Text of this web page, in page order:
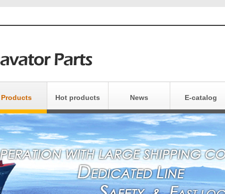
Products
Parts
Crane Parts
Parts
Bearing
Hot products News E-catalog
Products Catalog
Install Products
Products Maintain